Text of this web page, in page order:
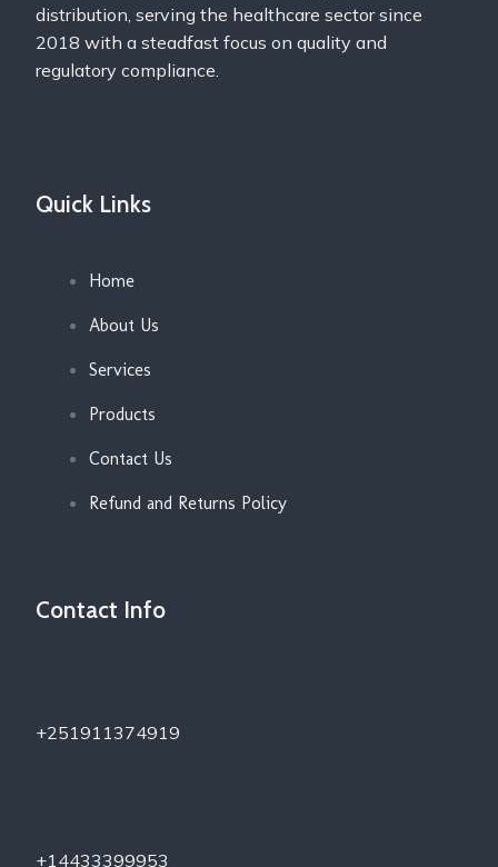
distribution, serving the healthcare sector since
2018 with a steadfast focus on quality and
regulatory compliance.
Quick Links
Home
About Us
Services
Products
Contact Us
Refund and Returns Policy
Contact Info
+251911374919
+14433399953